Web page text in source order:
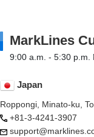
MarkLines
9:00 a.m. - 5:30 p.m.
Japan
Roppongi, Minato-ku,
+81-3-4241-3907